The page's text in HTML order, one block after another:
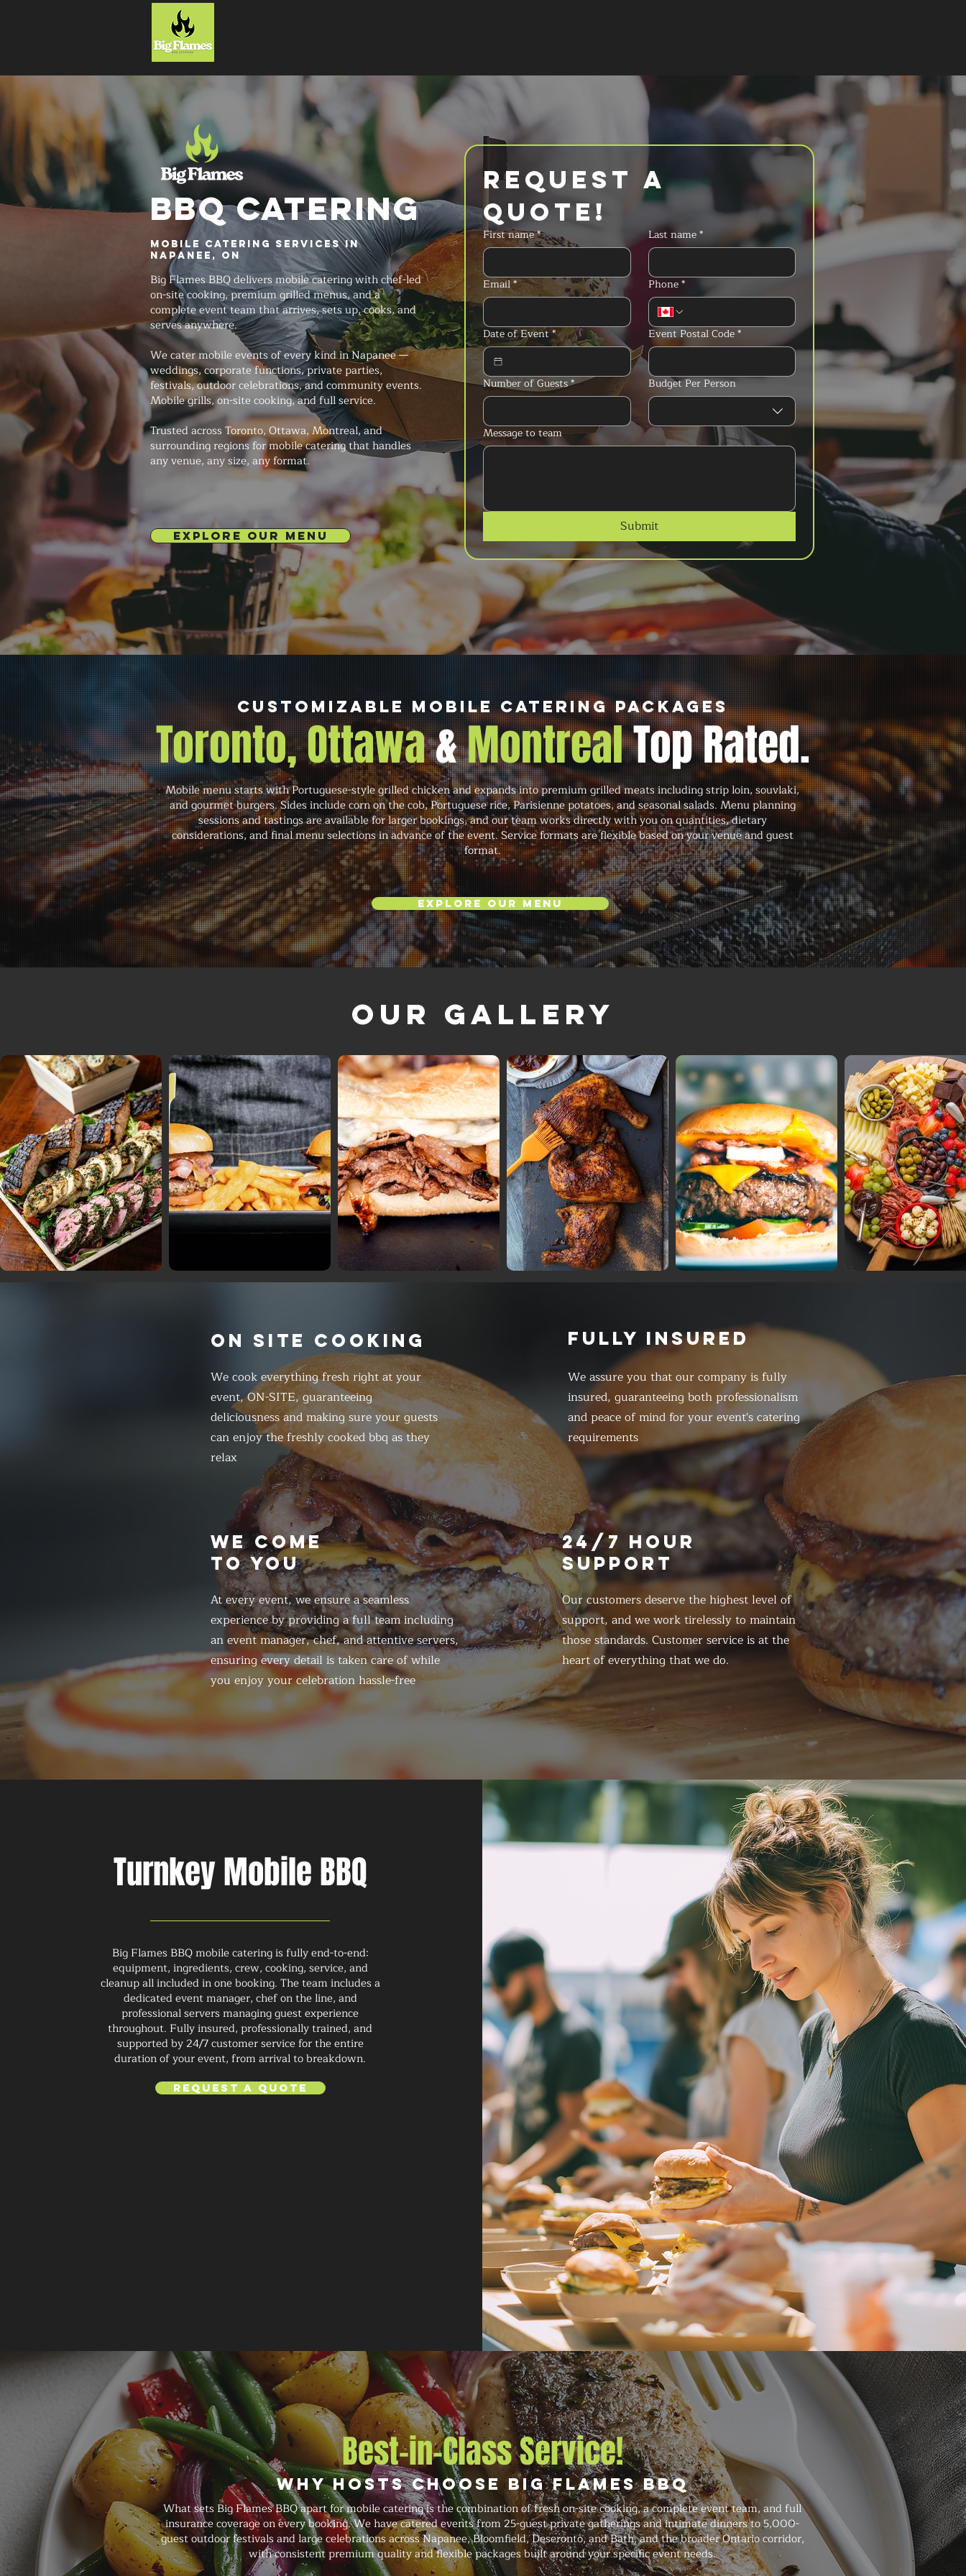
BBQ CATERING
Mobile Catering Services in
Napanee, ON
Big Flames BBQ delivers mobile catering with chef-led
on-site cooking, premium grilled menus, and a
complete event team that arrives, sets up, cooks, and
serves anywhere.
We cater mobile events of every kind in Napanee —
weddings, corporate functions, private parties,
festivals, outdoor celebrations, and community events.
Mobile grills, on-site cooking, and full service.
Trusted across Toronto, Ottawa, Montreal, and
surrounding regions for mobile catering that handles
any venue, any size, any format.
EXPLORE OUR MENU
Request a
Quote!
First name* Last name*
Email* Phone*
Date of Event* Event Postal Code*
Number of Guests* Budget Per Person
Message to team
Submit
Customizable Mobile Catering Packages
Toronto, Ottawa&MontrealTop Rated.
Mobile menu starts with Portuguese-style grilled chicken and expands into premium grilled meats including strip loin, souvlaki,
and gourmet burgers. Sides include corn on the cob, Portuguese rice, Parisienne potatoes, and seasonal salads. Menu planning
sessions and tastings are available for larger bookings, and our team works directly with you on quantities, dietary
considerations, and final menu selections in advance of the event. Service formats are flexible based on your venue and guest
format.
Explore Our Menu
Our Gallery
ON SITE COOKING
We cook everything fresh right at your
event, ON-SITE, guaranteeing
deliciousness and making sure your guests
can enjoy the freshly cooked bbq as they
relax
FULLY INSURED
We assure you that our company is fully
insured, guaranteeing both professionalism
and peace of mind for your event's catering
requirements
WE COME
TO YOU
At every event, we ensure a seamless
experience by providing a full team including
an event manager, chef, and attentive servers,
ensuring every detail is taken care of while
you enjoy your celebration hassle-free
24/7 HOUR
SUPPORT
Our customers deserve the highest level of
support, and we work tirelessly to maintain
those standards. Customer service is at the
heart of everything that we do.
Turnkey Mobile BBQ
Big Flames BBQ mobile catering is fully end-to-end:
equipment, ingredients, crew, cooking, service, and
cleanup all included in one booking. The team includes a
dedicated event manager, chef on the line, and
professional servers managing guest experience
throughout. Fully insured, professionally trained, and
supported by 24/7 customer service for the entire
duration of your event, from arrival to breakdown.
Request a Quote
Best-in-Class Service!
Why Hosts Choose Big Flames BBQ
What sets Big Flames BBQ apart for mobile catering is the combination of fresh on-site cooking, a complete event team, and full
insurance coverage on every booking. We have catered events from 25-guest private gatherings and intimate dinners to 5,000-
guest outdoor festivals and large celebrations across Napanee, Bloomfield, Deseronto, and Bath, and the broader Ontario corridor,
with consistent premium quality and flexible packages built around your specific event needs.